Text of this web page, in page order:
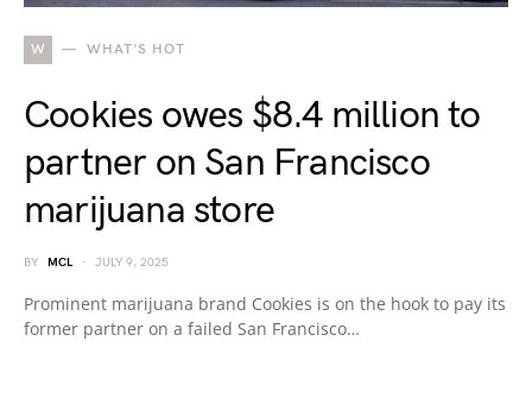
W WHAT'S HOT
Cookies owes $8.4 million to
partner on San Francisco
marijuana store
BY MCL JULY 9, 2025
Prominent marijuana brand Cookies is on the hook to pay its
former partner on a failed San Francisco…